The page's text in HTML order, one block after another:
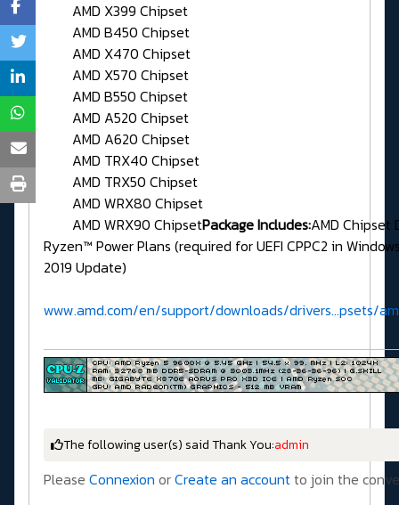
AMD X399 Chipset
AMD B450 Chipset
AMD X470 Chipset
AMD X570 Chipset
AMD B550 Chipset
AMD A520 Chipset
AMD A620 Chipset
AMD TRX40 Chipset
AMD TRX50 Chipset
AMD WRX80 Chipset
AMD WRX90 ChipsetPackage Includes:AMD Chipset
Ryzen™ Power Plans (required for UEFI CPPC2 in
2019 Update)
www.amd.com/en/support/downloads/drivers...psets/
The following user(s) said Thank You:admin
Please Connexion orCreate an accountto join the